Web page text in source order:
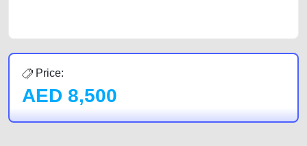
Price:
AED 8,500